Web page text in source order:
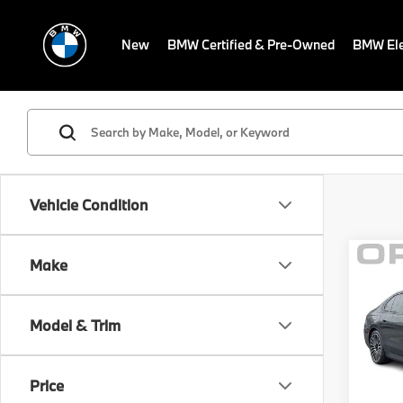
New BMW Certified & Pre-Owned BMW
Vehicle Condition
Make
Model & Trim
Price
VIN:
MSRP:
Sale
Dealer
Final